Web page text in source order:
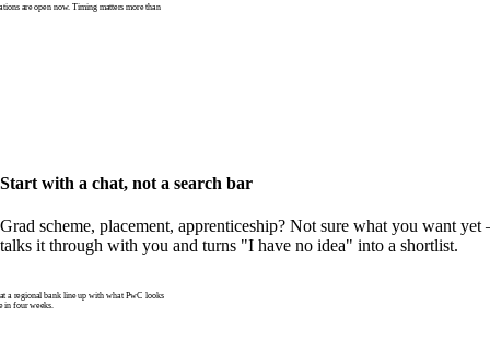
are open now. Timing matters more than
Start with a chat, not a search bar
Grad scheme, placement, apprenticeship? Not sure what you want
talks it through with you and turns "I have no idea" into a shortlist.
a regional bank line up with what PwC looks
in four weeks.